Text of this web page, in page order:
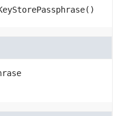
()